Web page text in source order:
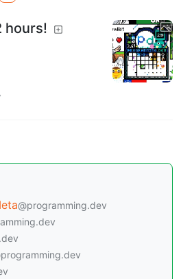
hours!
@programming.dev